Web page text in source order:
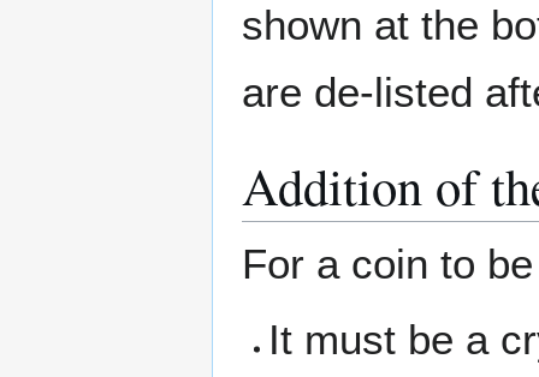
shown at the
are de-listed
Addition of
For a coin to
It must be a